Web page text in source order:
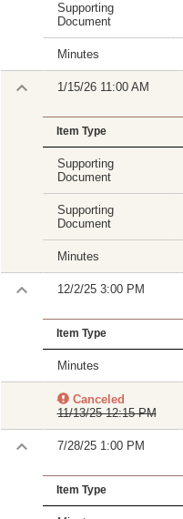
Supporting
Document
Minutes
1/15/26 11:00 AM
Item Type
Supporting
Document
Supporting
Document
Minutes
12/2/25 3:00 PM
Item Type
Minutes
Canceled
11/13/25 12:15 PM
7/28/25 1:00 PM
Item Type